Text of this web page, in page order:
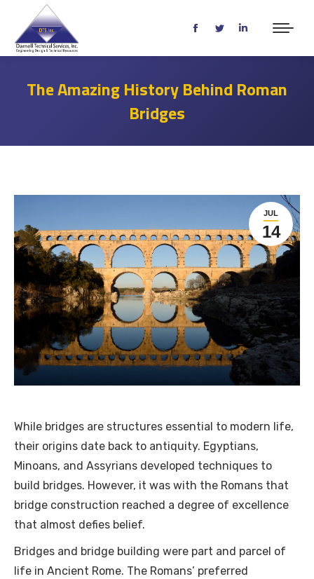
Facebook
page
in
Twitter
page
in
Linkedin
page
in
The Amazing History Behind Roman
Bridges
JUL
14
While bridges are structures essential to modern life,
their origins date back to antiquity. Egyptians,
Minoans, and Assyrians developed techniques to
build bridges. However, it was with the Romans that
bridge construction reached a degree of excellence
that almost defies belief.
Bridges and bridge building were part and parcel of
life in Ancient Rome. The Romans’ preferred